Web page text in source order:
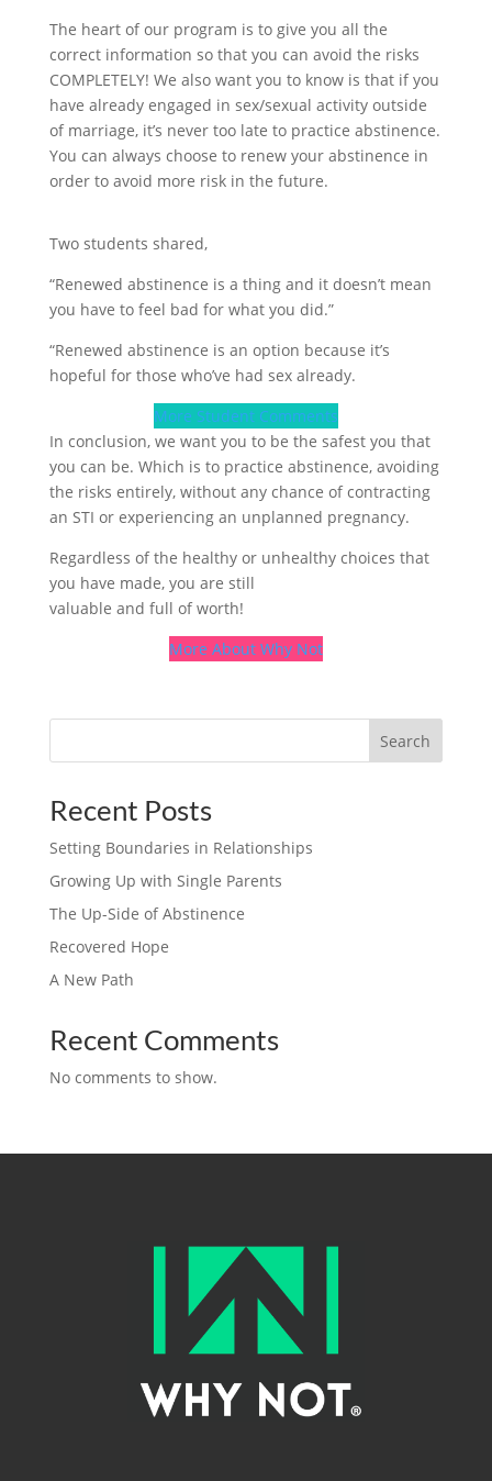
The heart of our program is to give you all the
correct information so that you can avoid the risks
COMPLETELY! We also want you to know is that if you
have already engaged in sex/sexual activity outside
of marriage, it’s never too late to practice abstinence.
You can always choose to renew your abstinence in
order to avoid more risk in the future.
Two students shared,
“Renewed abstinence is a thing and it doesn’t mean
you have to feel bad for what you did.”
“Renewed abstinence is an option because it’s
hopeful for those who’ve had sex already.
More Student Comments
In conclusion, we want you to be the safest you that
you can be. Which is to practice abstinence, avoiding
the risks entirely, without any chance of contracting
an STI or experiencing an unplanned pregnancy.
Regardless of the healthy or unhealthy choices that
you have made, you are still
valuable and full of worth!
More About Why Not
Search
Recent Posts
Setting Boundaries in Relationships
Growing Up with Single Parents
The Up-Side of Abstinence
Recovered Hope
A New Path
Recent Comments
No comments to show.